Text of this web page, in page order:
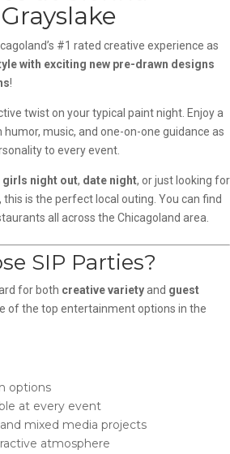
#1 rated creative experience as
with exciting new pre-drawn designs
!
twist on your typical paint night. Enjoy a
humor, music, and one-on-one guidance as
to every event.
girls night out, date night, or just looking for
is the perfect local outing. You can find
all across the Chicagoland area.
SIP Parties?
for both creative varietyand guest
of the top entertainment options in the
options
at every event
mixed media projects
atmosphere